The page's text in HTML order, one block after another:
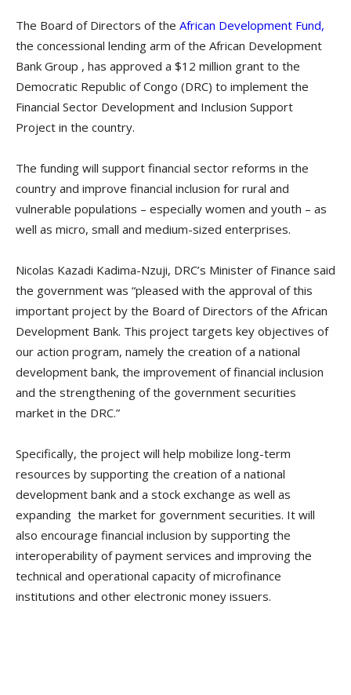
The Board of Directors of the African Development Fund,
the concessional lending arm of the African Development
Bank Group , has approved a $12 million grant to the
Democratic Republic of Congo (DRC) to implement the
Financial Sector Development and Inclusion Support
Project in the country.
The funding will support financial sector reforms in the
country and improve financial inclusion for rural and
vulnerable populations – especially women and youth – as
well as micro, small and medium-sized enterprises.
Nicolas Kazadi Kadima-Nzuji, DRC’s Minister of Finance said
the government was “pleased with the approval of this
important project by the Board of Directors of the African
Development Bank. This project targets key objectives of
our action program, namely the creation of a national
development bank, the improvement of financial inclusion
and the strengthening of the government securities
market in the DRC.”
Specifically, the project will help mobilize long-term
resources by supporting the creation of a national
development bank and a stock exchange as well as
expanding the market for government securities. It will
also encourage financial inclusion by supporting the
interoperability of payment services and improving the
technical and operational capacity of microfinance
institutions and other electronic money issuers.